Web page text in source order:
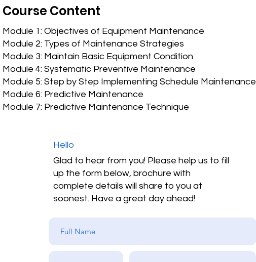
Course Content
​Module 1: Objectives of Equipment Maintenance
Module 2: Types of Maintenance Strategies
Module 3: Maintain Basic Equipment Condition
Module 4: Systematic Preventive Maintenance
Module 5: Step by Step Implementing Schedule Maintenance
Module 6: Predictive Maintenance
Module 7: Predictive Maintenance Technique
Hello
Glad to hear from you! Please help us to fill
up the form below, brochure with
complete details will share to you at
soonest. Have a great day ahead!